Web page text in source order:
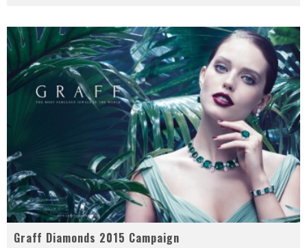
Graff Diamonds 2015 Campaign